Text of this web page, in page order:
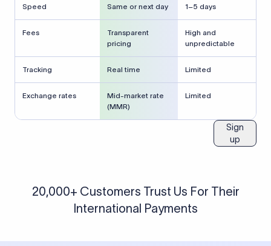
Speed Same or next day 1–5 days
Fees
Transparent
pricing
High and
unpredictable
Tracking Real time Limited
Exchange rates
Mid-market rate
(MMR)
Limited
Sign
up
20,000+ Customers Trust Us For Their
International Payments